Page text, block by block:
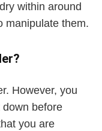
within around
manipulate them.
However, you
before
you are